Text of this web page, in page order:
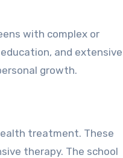
with complex or
and extensive
growth.
treatment. These
therapy. The school